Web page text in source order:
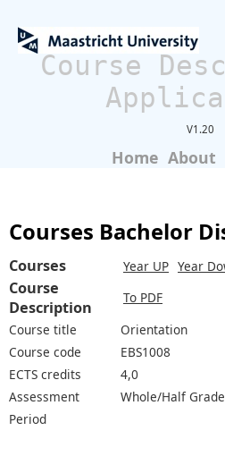
Course
V1.20
Home About
Courses Bachelor
Courses Year UP Year
Course
Description
To PDF
Course title
Orientation
Course code
EBS1008
ECTS credits
4,0
Assessment
Whole/Half
Period